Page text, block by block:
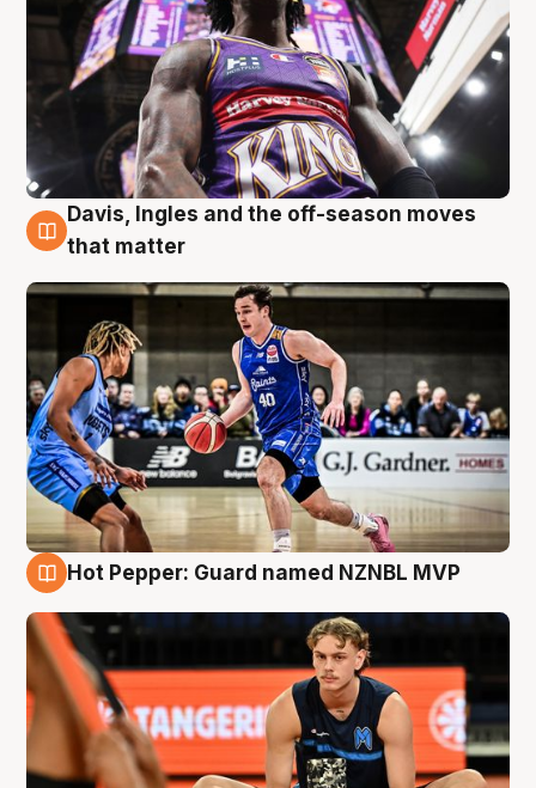
8 Aug
Davis, Ingles and the off-season moves
that matter
Hot Pepper: Guard named NZNBL MVP